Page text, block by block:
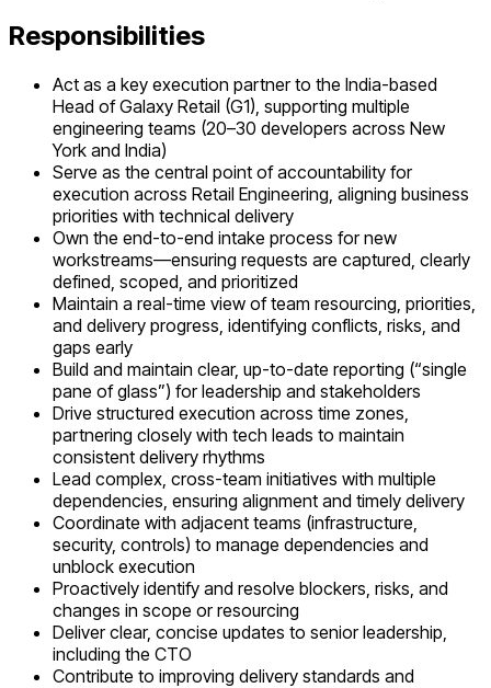
Responsibilities
Act as a key execution partner to the India-based
Head of Galaxy Retail (G1), supporting multiple
engineering teams (20–30 developers across New
York and India)
Serve as the central point of accountability for
execution across Retail Engineering, aligning business
priorities with technical delivery
Own the end-to-end intake process for new
workstreams—ensuring requests are captured, clearly
defined, scoped, and prioritized
Maintain a real-time view of team resourcing, priorities,
and delivery progress, identifying conflicts, risks, and
gaps early
Build and maintain clear, up-to-date reporting (“single
pane of glass”) for leadership and stakeholders
Drive structured execution across time zones,
partnering closely with tech leads to maintain
consistent delivery rhythms
Lead complex, cross-team initiatives with multiple
dependencies, ensuring alignment and timely delivery
Coordinate with adjacent teams (infrastructure,
security, controls) to manage dependencies and
unblock execution
Proactively identify and resolve blockers, risks, and
changes in scope or resourcing
Deliver clear, concise updates to senior leadership,
including the CTO
Contribute to improving delivery standards and